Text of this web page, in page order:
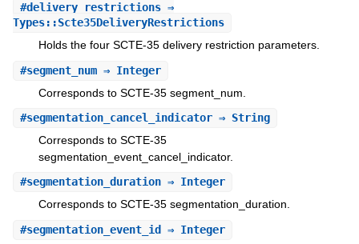
#delivery_restrictions⇒
Types::Scte35DeliveryRestrictions
Holds the four SCTE-35 delivery restriction parameters.
#segment_num⇒ Integer
Corresponds to SCTE-35 segment_num.
#segmentation_cancel_indicator⇒ String
Corresponds to SCTE-35
segmentation_event_cancel_indicator.
#segmentation_duration⇒ Integer
Corresponds to SCTE-35 segmentation_duration.
#segmentation_event_id ⇒ Integer